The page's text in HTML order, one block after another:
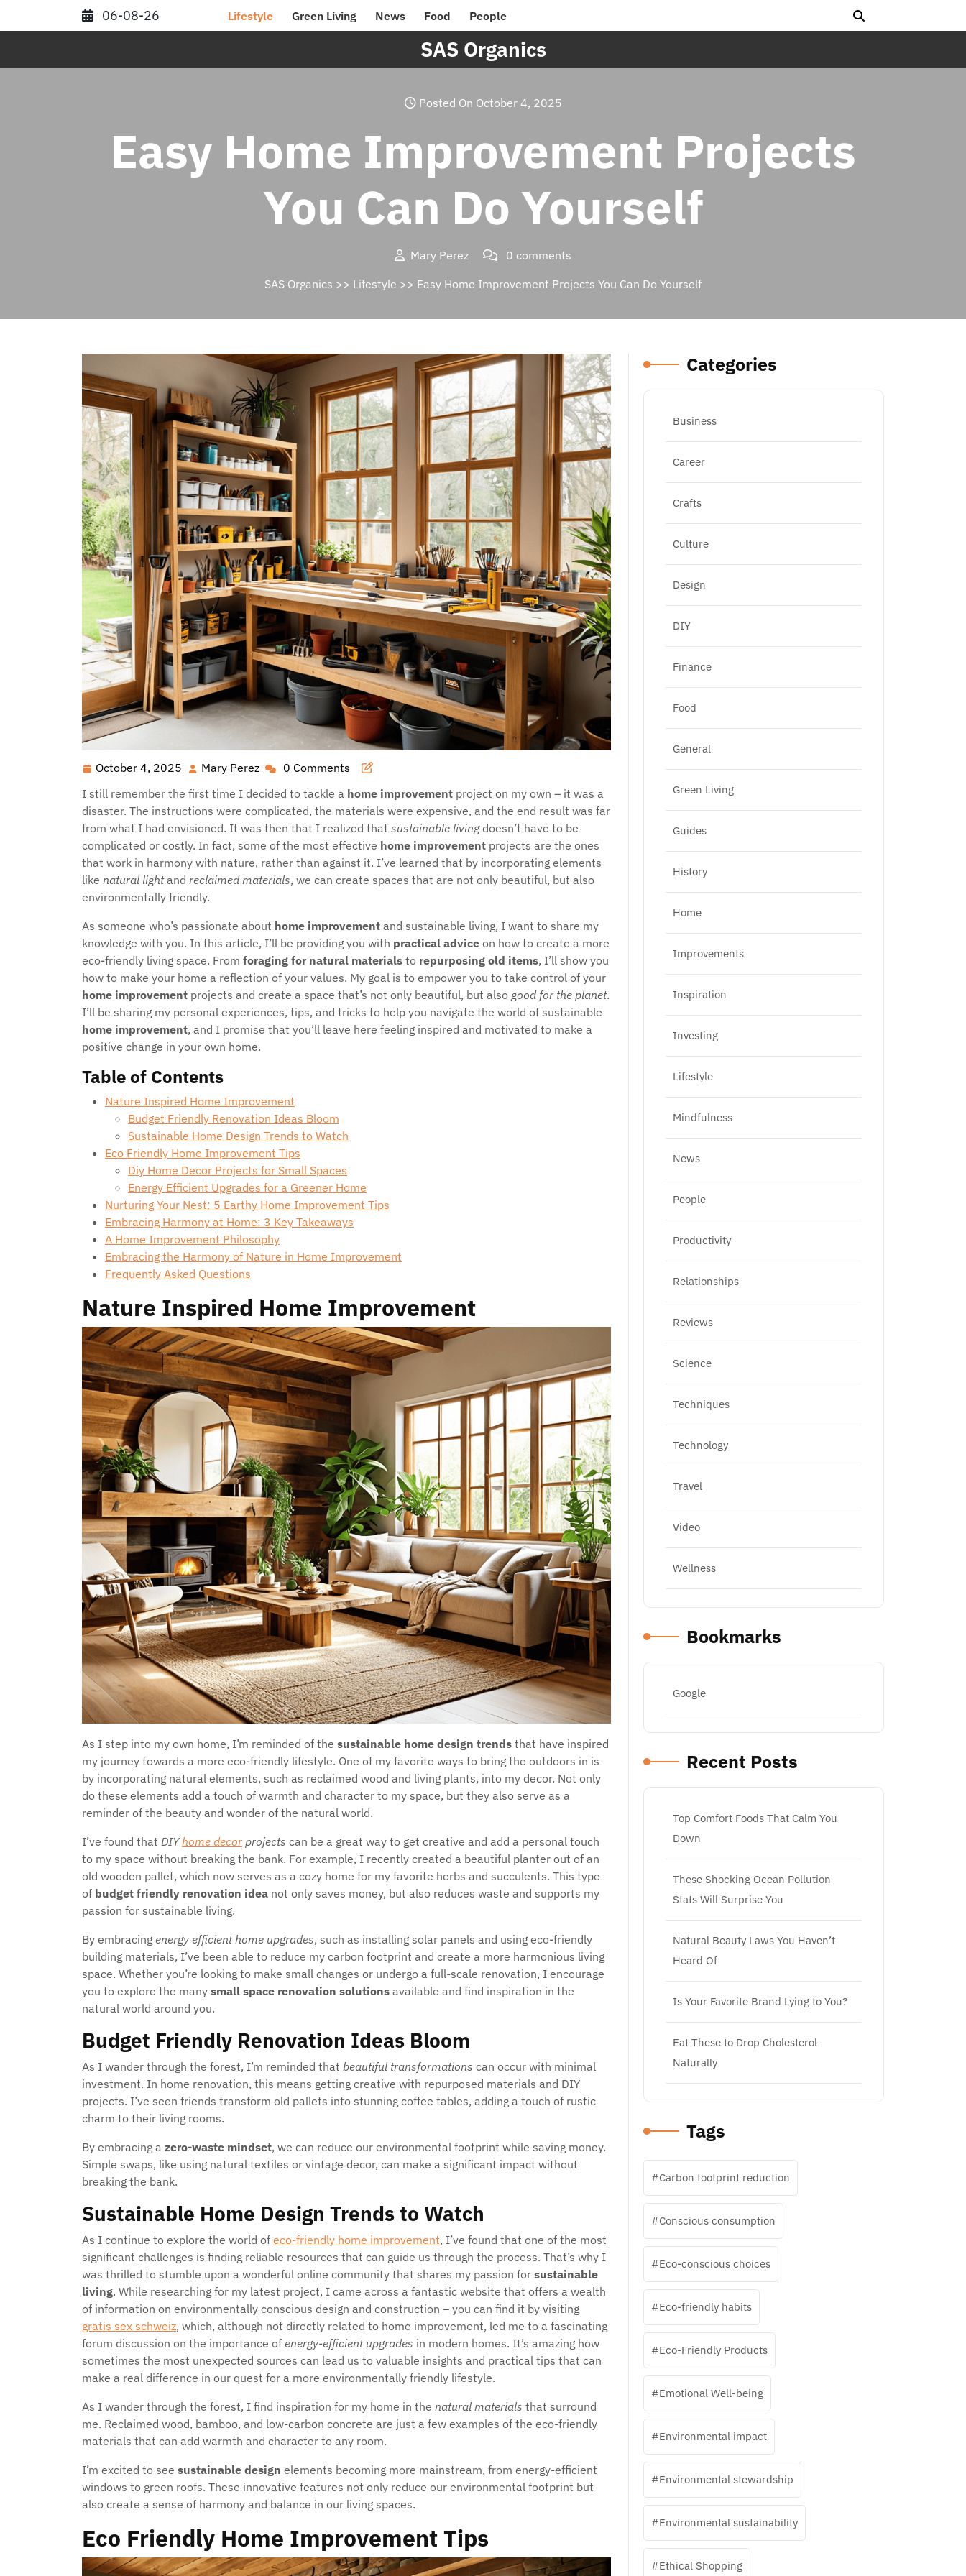
06-08-26 Lifestyle Green Living News Food People
SAS Organics
Posted On October 4, 2025
Easy Home Improvement Projects
You Can Do Yourself
Mary Perez
0 comments
SAS Organics >> Lifestyle >> Easy Home Improvement Projects You Can Do Yourself
October 4, 2025 October
4,
2025
Mary Perez Mary
Perez
0 Comments
I still remember the first time I decided to tackle a home improvement project on my own – it was a
disaster. The instructions were complicated, the materials were expensive, and the end result was far
from what I had envisioned. It was then that I realized that sustainable livingdoesn’t have to be
complicated or costly. In fact, some of the most effective home improvement projects are the ones
that work in harmony with nature, rather than against it. I’ve learned that by incorporating elements
like natural lightand reclaimed materials, we can create spaces that are not only beautiful, but also
environmentally friendly.
As someone who’s passionate about home improvement and sustainable living, I want to share my
knowledge with you. In this article, I’ll be providing you with practical advice on how to create a more
eco-friendly living space. From foraging for natural materials to repurposing old items, I’ll show you
how to make your home a reflection of your values. My goal is to empower you to take control of your
home improvement projects and create a space that’s not only beautiful, but also good for the planet.
I’ll be sharing my personal experiences, tips, and tricks to help you navigate the world of sustainable
home improvement, and I promise that you’ll leave here feeling inspired and motivated to make a
positive change in your own home.
Table of Contents
Nature Inspired Home Improvement
Budget Friendly Renovation Ideas Bloom
Sustainable Home Design Trends to Watch
Eco Friendly Home Improvement Tips
Diy Home Decor Projects for Small Spaces
Energy Efficient Upgrades for a Greener Home
Nurturing Your Nest: 5 Earthy Home Improvement Tips
Embracing Harmony at Home: 3 Key Takeaways
A Home Improvement Philosophy
Embracing the Harmony of Nature in Home Improvement
Frequently Asked Questions
Nature Inspired Home Improvement
As I step into my own home, I’m reminded of the sustainable home design trends that have inspired
my journey towards a more eco-friendly lifestyle. One of my favorite ways to bring the outdoors in is
by incorporating natural elements, such as reclaimed wood and living plants, into my decor. Not only
do these elements add a touch of warmth and character to my space, but they also serve as a
reminder of the beauty and wonder of the natural world.
I’ve found that DIYhome decor projects can be a great way to get creative and add a personal touch
to my space without breaking the bank. For example, I recently created a beautiful planter out of an
old wooden pallet, which now serves as a cozy home for my favorite herbs and succulents. This type
of budget friendly renovation idea not only saves money, but also reduces waste and supports my
passion for sustainable living.
By embracing energy efficient home upgrades, such as installing solar panels and using eco-friendly
building materials, I’ve been able to reduce my carbon footprint and create a more harmonious living
space. Whether you’re looking to make small changes or undergo a full-scale renovation, I encourage
you to explore the many small space renovation solutions available and find inspiration in the
natural world around you.
Budget Friendly Renovation Ideas Bloom
As I wander through the forest, I’m reminded that beautiful transformations can occur with minimal
investment. In home renovation, this means getting creative with repurposed materials and DIY
projects. I’ve seen friends transform old pallets into stunning coffee tables, adding a touch of rustic
charm to their living rooms.
By embracing a zero-waste mindset, we can reduce our environmental footprint while saving money.
Simple swaps, like using natural textiles or vintage decor, can make a significant impact without
breaking the bank.
Sustainable Home Design Trends to Watch
As I continue to explore the world of eco-friendly home improvement, I’ve found that one of the most
significant challenges is finding reliable resources that can guide us through the process. That’s why I
was thrilled to stumble upon a wonderful online community that shares my passion for sustainable
living. While researching for my latest project, I came across a fantastic website that offers a wealth
of information on environmentally conscious design and construction – you can find it by visiting
gratis sex schweiz, which, although not directly related to home improvement, led me to a fascinating
forum discussion on the importance of energy-efficient upgrades in modern homes. It’s amazing how
sometimes the most unexpected sources can lead us to valuable insights and practical tips that can
make a real difference in our quest for a more environmentally friendly lifestyle.
As I wander through the forest, I find inspiration for my home in the natural materials that surround
me. Reclaimed wood, bamboo, and low-carbon concrete are just a few examples of the eco-friendly
materials that can add warmth and character to any room.
I’m excited to see sustainable design elements becoming more mainstream, from energy-efficient
windows to green roofs. These innovative features not only reduce our environmental footprint but
also create a sense of harmony and balance in our living spaces.
Eco Friendly Home Improvement Tips
Categories
Business
Career
Crafts
Culture
Design
DIY
Finance
Food
General
Green Living
Guides
History
Home
Improvements
Inspiration
Investing
Lifestyle
Mindfulness
News
People
Productivity
Relationships
Reviews
Science
Techniques
Technology
Travel
Video
Wellness
Bookmarks
Google
Recent Posts
Top Comfort Foods That Calm You
Down
These Shocking Ocean Pollution
Stats Will Surprise You
Natural Beauty Laws You Haven’t
Heard Of
Is Your Favorite Brand Lying to You?
Eat These to Drop Cholesterol
Naturally
Tags
Carbon footprint reduction
Conscious consumption
Eco-conscious choices
Eco-friendly habits
Eco-Friendly Products
Emotional Well-being
Environmental impact
Environmental stewardship
Environmental sustainability
Ethical Shopping